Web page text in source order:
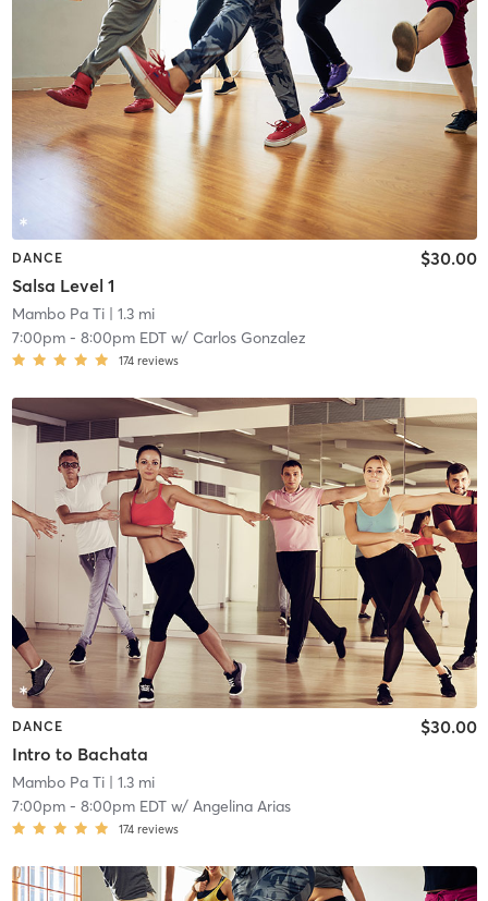
DANCE
Salsa Level 1
$30.00
Mambo Pa Ti| 1.3 mi
7:00pm- 8:00pm EDTw/ Carlos Gonzalez
174 reviews
DANCE
Intro to Bachata
$30.00
Mambo Pa Ti| 1.3 mi
7:00pm- 8:00pm EDTw/ Angelina Arias
174 reviews